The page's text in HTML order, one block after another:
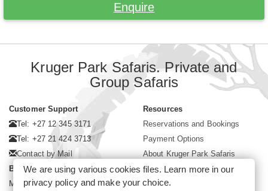
Enquire
Kruger Park Safaris. Private and
Group Safaris
Customer Support
Tel: +27 12 345 3171
Tel: +27 21 424 3713
Contact by Mail
Business Hours
Mon - Fri. 08:00 - 17:00
Resources
Reservations and Bookings
Payment Options
About Kruger Park Safaris
We are using various cookies files. Learn more in our
privacy policyand make your choice.